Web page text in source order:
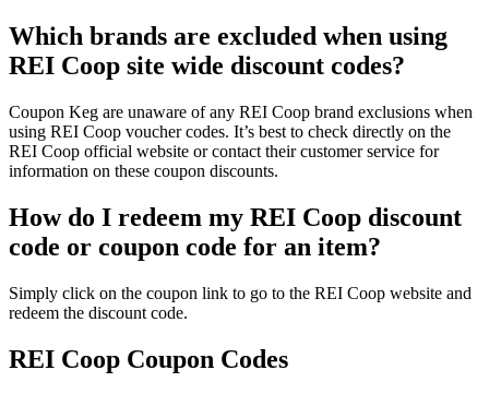
Which brands are excluded when using
REI Coop site wide discount codes?
Coupon Keg are unaware of any REI Coop brand exclusions when
using REI Coop voucher codes. It’s best to check directly on the
REI Coop official website or contact their customer service for
information on these coupon discounts.
How do I redeem my REI Coop discount
code or coupon code for an item?
Simply click on the coupon link to go to the REI Coop website and
redeem the discount code.
REI Coop Coupon Codes